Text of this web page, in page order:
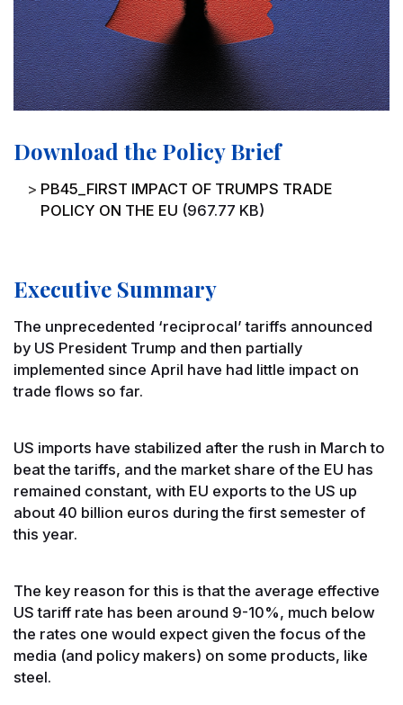
Download the Policy Brief
File
PB45_FIRST IMPACT OF TRUMPS TRADE
POLICY ON THE EU (967.77 KB)
Executive Summary
The unprecedented ‘reciprocal’ tariffs announced
by US President Trump and then partially
implemented since April have had little impact on
trade flows so far.
US imports have stabilized after the rush in March to
beat the tariffs, and the market share of the EU has
remained constant, with EU exports to the US up
about 40 billion euros during the first semester of
this year.
The key reason for this is that the average effective
US tariff rate has been around 9-10%, much below
the rates one would expect given the focus of the
media (and policy makers) on some products, like
steel.